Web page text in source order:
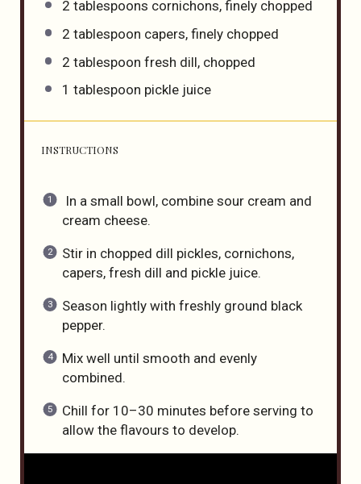
2 tablespoons cornichons, finely chopped
2 tablespoon capers, finely chopped
2 tablespoon fresh dill, chopped
1 tablespoon pickle juice
INSTRUCTIONS
In a small bowl, combine sour cream and
cream cheese.
Stir in chopped dill pickles, cornichons,
capers, fresh dill and pickle juice.
Season lightly with freshly ground black
pepper.
Mix well until smooth and evenly
combined.
Chill for 10–30 minutes before serving to
allow the flavours to develop.